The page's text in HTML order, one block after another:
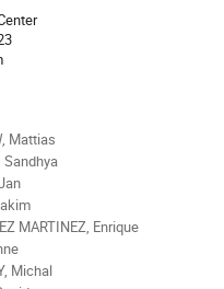
Mattias
Sandhya
MARTINEZ, Enrique
Michal